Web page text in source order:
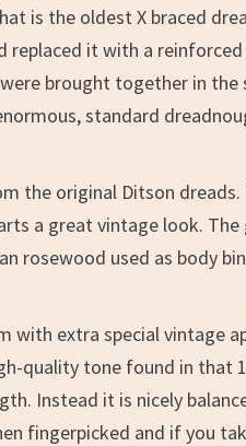
is the oldest X braced
it with a
brought together in the
standard
the original Ditson
a great vintage look. The
used as body
with extra special vintage
quality tone found in that
Instead it is nicely
fingerpicked and if you